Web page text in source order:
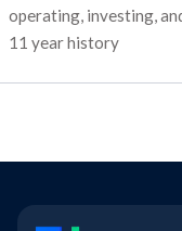
operating, investing,
11 year history